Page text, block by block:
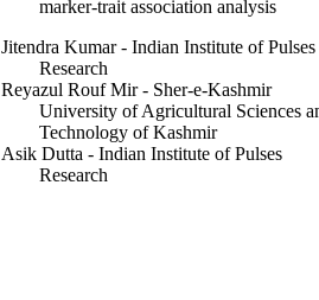
marker-trait association analysis
Jitendra Kumar - Indian Institute of Pulses
Research
Reyazul Rouf Mir - Sher-e-Kashmir
University of Agricultural Sciences
Technology of Kashmir
Asik Dutta - Indian Institute of Pulses
Research